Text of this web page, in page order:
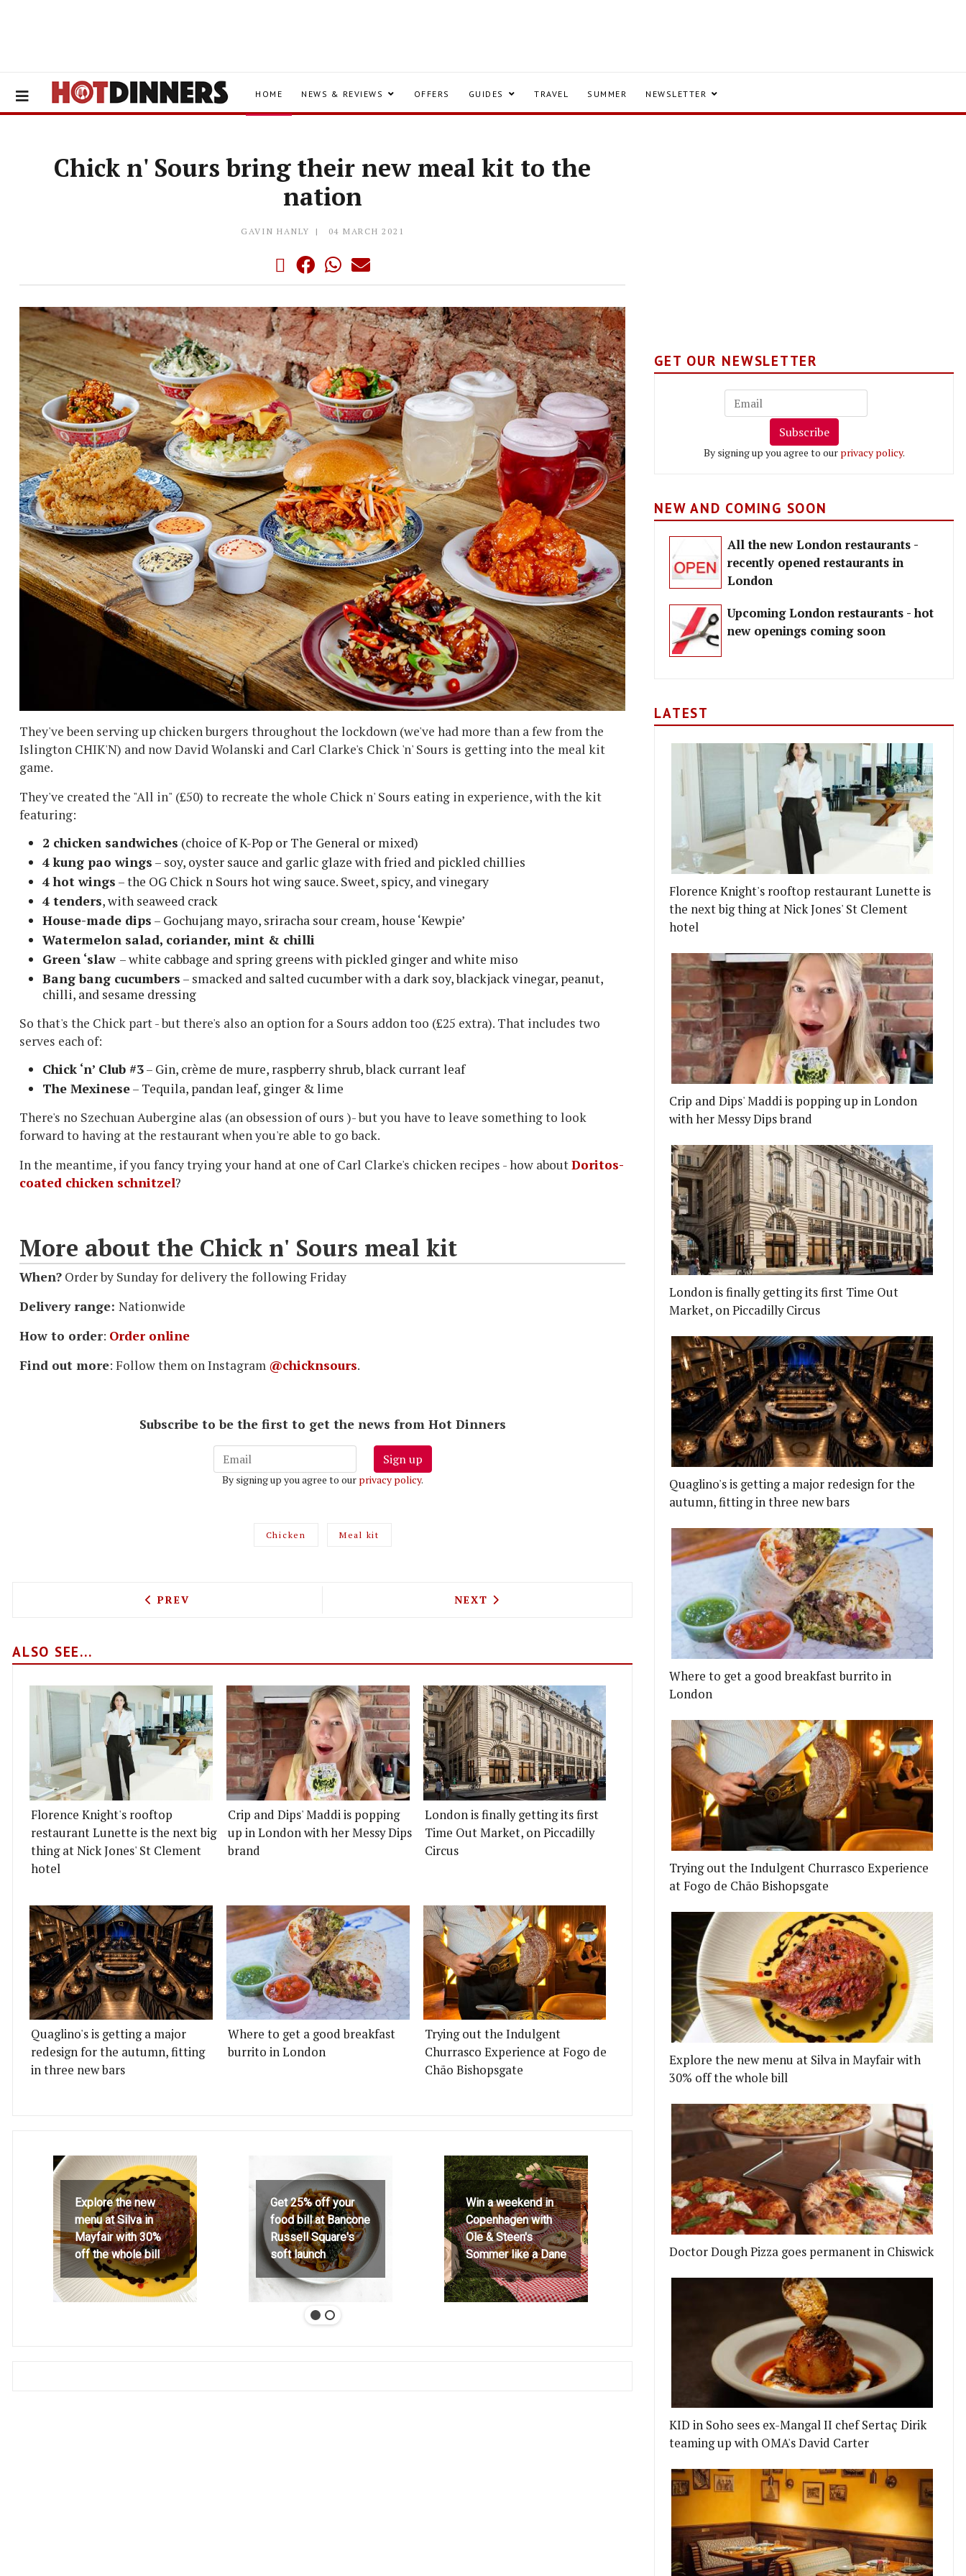
HOME NEWS & REVIEWS OFFERS GUIDES TRAVEL SUMMER NEWSLETTER
Chick n' Sours bring their new meal kit to the
nation
GAVIN HANLY 04 MARCH 2021
They've been serving up chicken burgers throughout the lockdown (we've had more than a few from the
Islington CHIK'N) and now David Wolanski and Carl Clarke's Chick 'n' Sours is getting into the meal kit
game.
They've created the "All in" (£50) to recreate the whole Chick n' Sours eating in experience, with the kit
featuring:
2 chicken sandwiches (choice of K-Pop or The General or mixed)
4 kung pao wings – soy, oyster sauce and garlic glaze with fried and pickled chillies
4 hot wings – the OG Chick n Sours hot wing sauce. Sweet, spicy, and vinegary
4 tenders, with seaweed crack
House-made dips – Gochujang mayo, sriracha sour cream, house ‘Kewpie’
Watermelon salad, coriander, mint & chilli
Green ‘slaw – white cabbage and spring greens with pickled ginger and white miso
Bang bang cucumbers – smacked and salted cucumber with a dark soy, blackjack vinegar, peanut,
chilli, and sesame dressing
So that's the Chick part - but there's also an option for a Sours addon too (£25 extra). That includes two
serves each of:
Chick ‘n’ Club #3– Gin, crème de mure, raspberry shrub, black currant leaf
The Mexinese– Tequila, pandan leaf, ginger & lime
There's no Szechuan Aubergine alas (an obsession of ours )- but you have to leave something to look
forward to having at the restaurant when you're able to go back.
In the meantime, if you fancy trying your hand at one of Carl Clarke's chicken recipes - how aboutDoritos-
coated chicken schnitzel?
More about the Chick n' Sours meal kit
When? Order by Sunday for delivery the following Friday
Delivery range: Nationwide
How to order: Order online
Find out more: Follow them on Instagram @chicknsours.
Subscribe to be the first to get the news from Hot Dinners
Sign up
By signing up you agree to our privacy policy.
Chicken Meal kit
PREVIOUS ARTICLE: THE DRAPERS ARMS JOINS THE AT HOME DELIVERY SET WITH PIES, ROASTS AND MORE
PREV NEXT ARTICLE: LEYTON'S FILLY BROOK PUB CROWDFUNDS ITS WAY TO A NEW
NEXT
ALSO SEE...
Florence Knight's rooftop
restaurant Lunette is the next big
thing at Nick Jones' St Clement
hotel
Crip and Dips' Maddi is popping
up in London with her Messy Dips
brand
London is finally getting its first
Time Out Market, on Piccadilly
Circus
Quaglino's is getting a major
redesign for the autumn, fitting
in three new bars
Where to get a good breakfast
burrito in London
Trying out the Indulgent
Churrasco Experience at Fogo de
Chão Bishopsgate
Explore the new
menu at Silva in
Mayfair with 30%
off the whole bill
Get 25% off your
food bill at Bancone
Russell Square's
soft launch
Win a weekend in
Copenhagen with
Ole & Steen's
Sommer like a Dane
GET OUR NEWSLETTER
Subscribe
By signing up you agree to our privacy policy.
NEW AND COMING SOON
All the new London restaurants -
recently opened restaurants in
London
Upcoming London restaurants - hot
new openings coming soon
LATEST
Florence Knight's rooftop restaurant Lunette is
the next big thing at Nick Jones' St Clement
hotel
Crip and Dips' Maddi is popping up in London
with her Messy Dips brand
London is finally getting its first Time Out
Market, on Piccadilly Circus
Quaglino's is getting a major redesign for the
autumn, fitting in three new bars
Where to get a good breakfast burrito in
London
Trying out the Indulgent Churrasco Experience
at Fogo de Chão Bishopsgate
Explore the new menu at Silva in Mayfair with
30% off the whole bill
Doctor Dough Pizza goes permanent in Chiswick
KID in Soho sees ex-Mangal II chef Sertaç Dirik
teaming up with OMA's David Carter